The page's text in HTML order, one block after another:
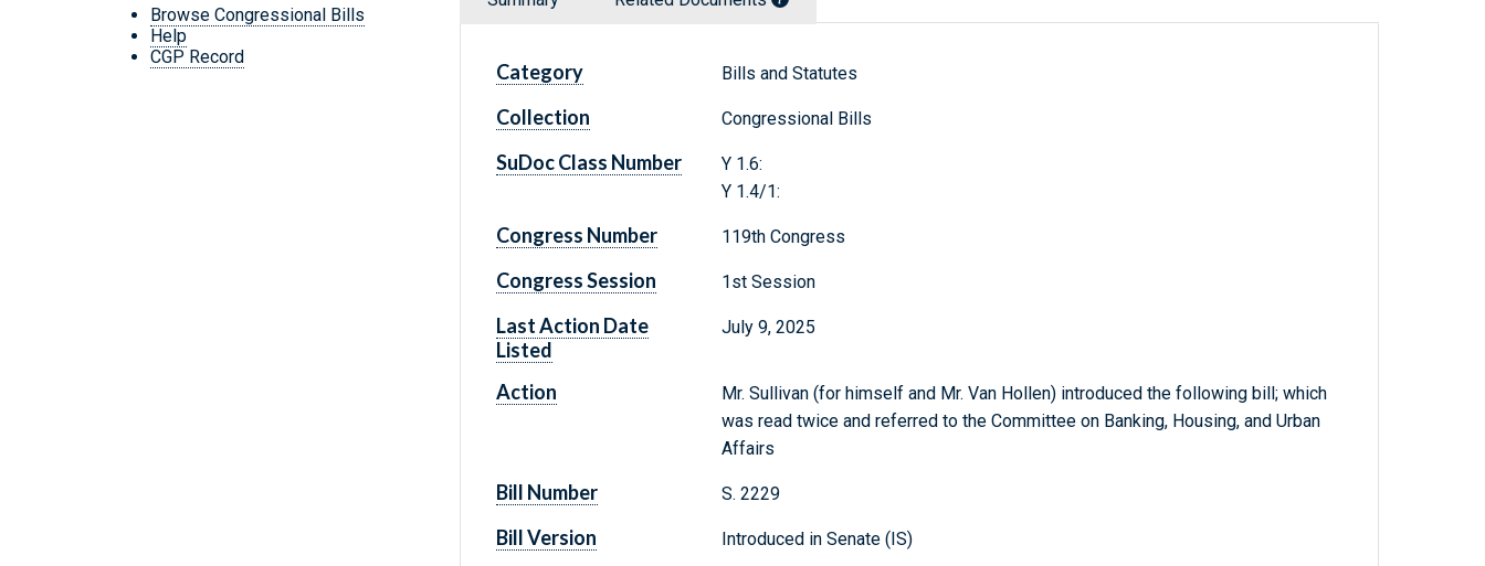
Browse Congressional Bills
Help
CGP Record
Category Bills and Statutes
Collection Congressional Bills
SuDoc Class Number
Y 1.6:
Y 1.4/1:
Congress Number 119th Congress
Congress Session 1st Session
Last Action Date
Listed
July 9, 2025
Action
Mr. Sullivan (for himself and Mr. Van Hollen) introduced the following bill; which
was read twice and referred to the Committee on Banking, Housing, and Urban
Affairs
Bill Number S. 2229
Bill Version Introduced in Senate (IS)